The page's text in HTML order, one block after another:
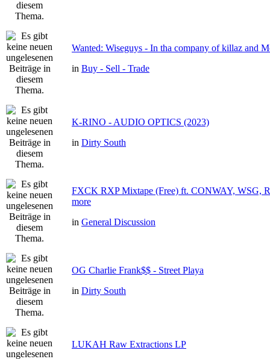
Wanted: Wiseguys - In tha company of killaz and
in Buy - Sell - Trade
K-RINO - AUDIO OPTICS (2023)
in Dirty South
FXCK RXP Mixtape (Free) ft. CONWAY, WSG,
more
in General Discussion
OG Charlie Frank$$ - Street Playa
in Dirty South
LUKAH Raw Extractions LP